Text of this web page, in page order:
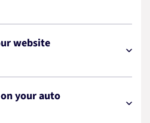
website
your auto